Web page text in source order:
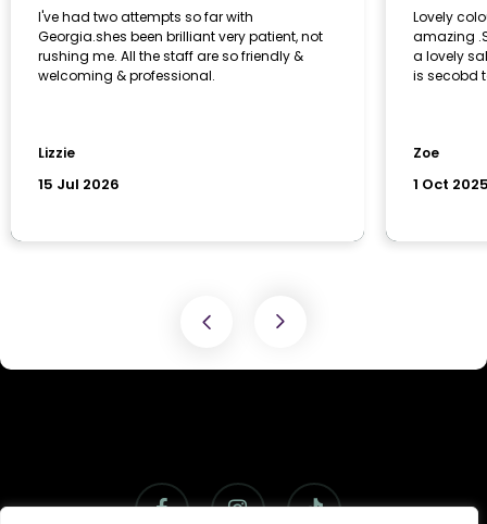
facebook instagram tiktok